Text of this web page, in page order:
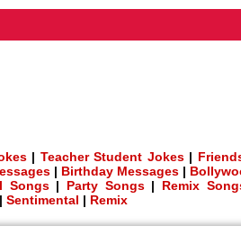
| Teacher Student Jokes|
| Birthday Messages |
Songs| Party Songs| Remix
| Sentimental | Remix